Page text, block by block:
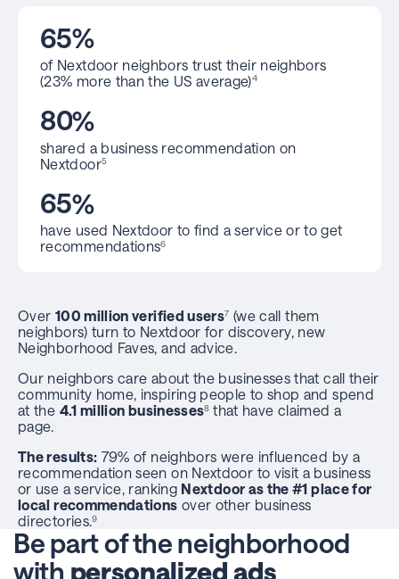
65%
of Nextdoor neighbors trust their neighbors
(23% more than the US average)4
80%
shared a business recommendation on
Nextdoor5
65%
have used Nextdoor to find a service or to get
recommendations6
Over 100 million verified users7 (we call them
neighbors) turn to Nextdoor for discovery, new
Neighborhood Faves, and advice.
Our neighbors care about the businesses that call their
community home, inspiring people to shop and spend
at the 4.1 million businesses8 that have claimed a
page.
The results: 79% of neighbors were influenced by a
recommendation seen on Nextdoor to visit a business
or use a service, ranking Nextdoor as the #1 place for
local recommendations over other business
directories.9
Be part of the neighborhood
with personalized ads